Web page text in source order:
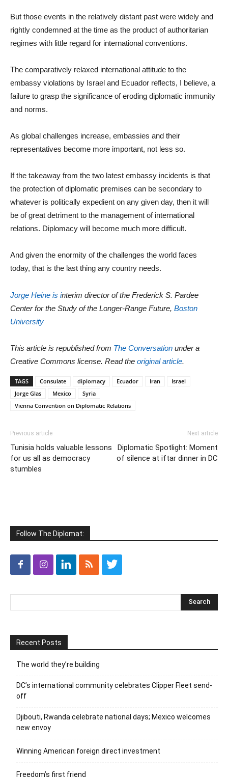
But those events in the relatively distant past were widely and
rightly condemned at the time as the product of authoritarian
regimes with little regard for international conventions.
The comparatively relaxed international attitude to the
embassy violations by Israel and Ecuador reflects, I believe, a
failure to grasp the significance of eroding diplomatic immunity
and norms.
As global challenges increase, embassies and their
representatives become more important, not less so.
If the takeaway from the two latest embassy incidents is that
the protection of diplomatic premises can be secondary to
whatever is politically expedient on any given day, then it will
be of great detriment to the management of international
relations. Diplomacy will become much more difficult.
And given the enormity of the challenges the world faces
today, that is the last thing any country needs.
Jorge Heine is interim director of the Frederick S. Pardee
Center for the Study of the Longer-Range Future, Boston
University
This article is republished from The Conversation under a
Creative Commons license. Read the original article.
TAGS Consulate diplomacy Ecuador Iran
Israel
Jorge Glas
Mexico
Syria
Vienna Convention on Diplomatic Relations
Previous article
Tunisia holds valuable lessons
for us all as democracy
stumbles
Next article
Diplomatic Spotlight: Moment
of silence at iftar dinner in DC
Follow The Diplomat:
Recent Posts
The world they’re building
DC’s international community celebrates Clipper Fleet send-
off
Djibouti, Rwanda celebrate national days; Mexico welcomes
new envoy
Winning American foreign direct investment
Freedom’s first friend